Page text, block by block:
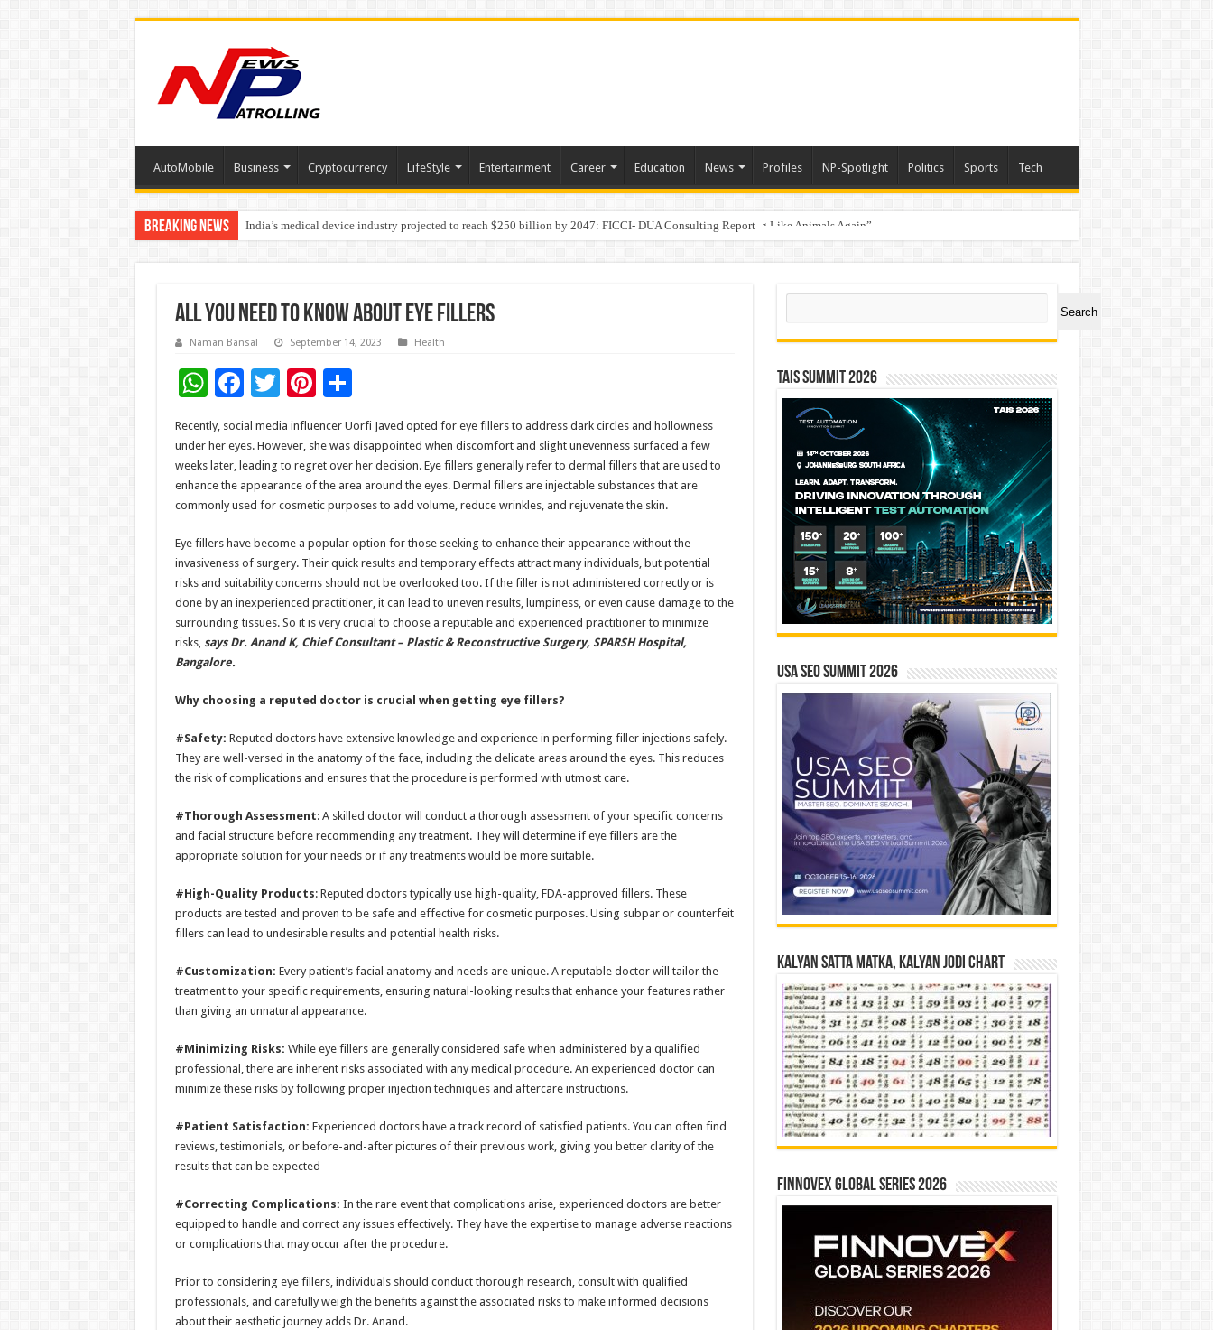
AutoMobile Business Cryptocurrency LifeStyle Entertainment Career Education News Profiles NP-Spotlight Politics Sports Tech
Breaking News India’s medical device industry projected to reach $250 billion by 2047: FICCI- DUA Consulting Report
Soniya Bansal Questions Human Behaviour in the Name of Spirituality: “Now It Seems They Are Behaving Like Animals Again”
All you need to know about Eye Fillers
Naman Bansal September 14, 2023 Health
W
h
at
sA
p
F
ac
e
b
o
k
T
wi
tt
er
Pi
er
es
t
S
h
ar
e
Recently, social media influencer Uorfi Javed opted for eye fillers to address dark circles and hollowness
under her eyes. However, she was disappointed when discomfort and slight unevenness surfaced a few
weeks later, leading to regret over her decision. Eye fillers generally refer to dermal fillers that are used to
enhance the appearance of the area around the eyes. Dermal fillers are injectable substances that are
commonly used for cosmetic purposes to add volume, reduce wrinkles, and rejuvenate the skin.
Eye fillers have become a popular option for those seeking to enhance their appearance without the
invasiveness of surgery. Their quick results and temporary effects attract many individuals, but potential
risks and suitability concerns should not be overlooked too. If the filler is not administered correctly or is
done by an inexperienced practitioner, it can lead to uneven results, lumpiness, or even cause damage to the
surrounding tissues. So it is very crucial to choose a reputable and experienced practitioner to minimize
risks, says Dr. Anand K, Chief Consultant – Plastic & Reconstructive Surgery, SPARSH Hospital,
Bangalore.
Why choosing a reputed doctor is crucial when getting eye fillers?
#Safety: Reputed doctors have extensive knowledge and experience in performing filler injections safely.
They are well-versed in the anatomy of the face, including the delicate areas around the eyes. This reduces
the risk of complications and ensures that the procedure is performed with utmost care.
#Thorough Assessment: A skilled doctor will conduct a thorough assessment of your specific concerns
and facial structure before recommending any treatment. They will determine if eye fillers are the
appropriate solution for your needs or if any treatments would be more suitable.
#High-Quality Products: Reputed doctors typically use high-quality, FDA-approved fillers. These
products are tested and proven to be safe and effective for cosmetic purposes. Using subpar or counterfeit
fillers can lead to undesirable results and potential health risks.
#Customization: Every patient’s facial anatomy and needs are unique. A reputable doctor will tailor the
treatment to your specific requirements, ensuring natural-looking results that enhance your features rather
than giving an unnatural appearance.
#Minimizing Risks: While eye fillers are generally considered safe when administered by a qualified
professional, there are inherent risks associated with any medical procedure. An experienced doctor can
minimize these risks by following proper injection techniques and aftercare instructions.
#Patient Satisfaction: Experienced doctors have a track record of satisfied patients. You can often find
reviews, testimonials, or before-and-after pictures of their previous work, giving you better clarity of the
results that can be expected
#Correcting Complications: In the rare event that complications arise, experienced doctors are better
equipped to handle and correct any issues effectively. They have the expertise to manage adverse reactions
or complications that may occur after the procedure.
Prior to considering eye fillers, individuals should conduct thorough research, consult with qualified
professionals, and carefully weigh the benefits against the associated risks to make informed decisions
about their aesthetic journey adds Dr. Anand.
Search
Search
TAIS Summit 2026
USA SEO SUMMIT 2026
Kalyan Satta Matka, Kalyan Jodi Chart
Finnovex Global Series 2026